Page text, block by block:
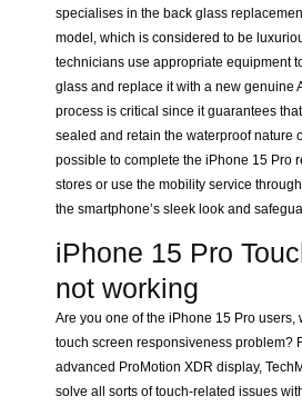
specialises in the back glass
model, which is considered to be
technicians use appropriate equipment
glass and replace it with a new genuine
process is critical since it guarantees
sealed and retain the waterproof nature
possible to complete the iPhone 15 Pro
stores or use the mobility service
the smartphone’s sleek look and
iPhone 15 Pro
not working
Are you one of the iPhone 15 Pro users,
touch screen responsiveness problem?
advanced ProMotion XDR display,
solve all sorts of touch-related issues